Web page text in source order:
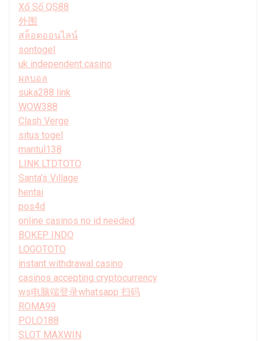
Xổ Số QS88
外围
สล็อตออนไลน์
sontogel
uk independent casino
ผลบอล
suka288 link
WOW388
Clash Verge
situs togel
mantul138
LINK LTDTOTO
Santa’s Village
hentai
pos4d
online casinos no id needed
BOKEP INDO
LOGOTOTO
instant withdrawal casino
casinos accepting cryptocurrency
ws电脑端登录whatsapp 扫码
ROMA99
POLO188
SLOT MAXWIN